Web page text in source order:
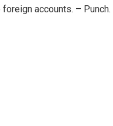
accounts. – Punch.